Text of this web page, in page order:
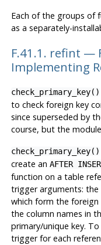
Each of the groups of
as a separately-
F.41.1. refint —
Implementing
check_primary_key()
to check foreign key
since superseded by
course, but the
check_primary_key()
create an AFTER
function on a table
trigger arguments: the
which form the
the column names in
primary/unique key.
trigger for each